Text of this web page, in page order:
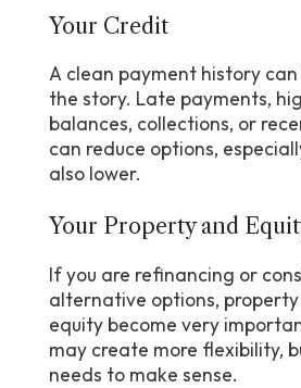
Your Credit
A clean payment history can help support
the story. Late payments,
balances, collections, or
can reduce options,
also lower.
Your Property and
If you are refinancing or considering
alternative options,
equity become very
may create more flexibility,
needs to make sense.